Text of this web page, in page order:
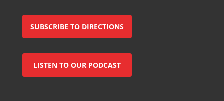
SUBSCRIBE TO DIRECTIONS
LISTEN TO OUR PODCAST